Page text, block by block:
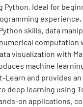
Python. Ideal for
skills, data
computation
visualization with
machine
Learn and provides an
deep learning using
on applications,